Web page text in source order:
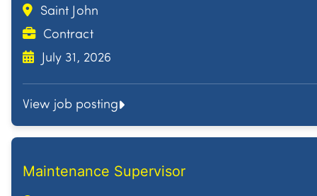
Saint John
Contract
July 31, 2026
View job posting
Maintenance Supervisor